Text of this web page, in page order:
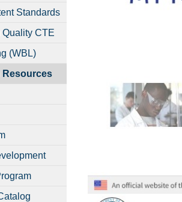
Standards
Quality CTE
(WBL)
Resources